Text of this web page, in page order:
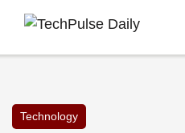
Technology